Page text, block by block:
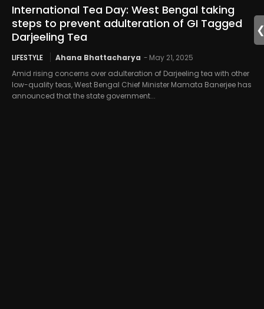
International Tea Day: West Bengal taking
steps to prevent adulteration of GI Tagged
Darjeeling Tea
LIFESTYLE Ahana Bhattacharya - May 21, 2025
Amid rising concerns over adulteration of Darjeeling tea with other
low-quality teas, West Bengal Chief Minister Mamata Banerjee has
announced that the state government...